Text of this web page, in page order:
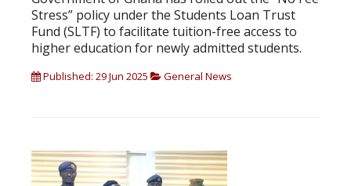
Stress” policy under the Students Loan Trust
Fund (SLTF) to facilitate tuition-free access to
higher education for newly admitted students.
Published: 29 Jun 2025 General News